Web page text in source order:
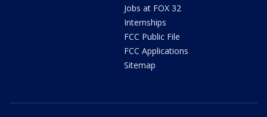
Jobs at FOX 32
Internships
FCC Public File
FCC Applications
Sitemap